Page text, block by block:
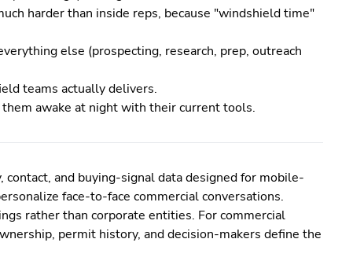
harder than inside reps, because "windshield time"
else (prospecting, research, prep, outreach
teams actually delivers.
awake at night with their current tools.
contact, and buying-signal data designed for mobile-
face-to-face commercial conversations.
rather than corporate entities. For commercial
permit history, and decision-makers define the